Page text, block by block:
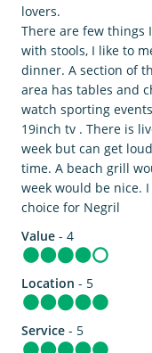
lovers.
There are few things
with stools, I like to
dinner. A section of
area has tables and
watch sporting
19inch tv . There is
week but can get
time. A beach grill
week would be nice.
choice for Negril
Value - 4
Location - 5
Service - 5